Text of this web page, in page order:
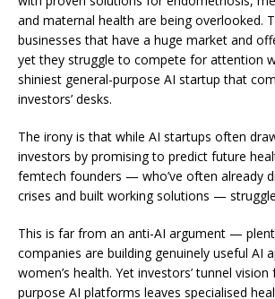
and maternal health are being overlooked.
businesses that have a huge market and
yet they struggle to compete for attention
shiniest general-purpose AI startup that
investors’ desks.
The irony is that while AI startups often
investors by promising to predict future
femtech founders — who’ve often already
crises and built working solutions —
This is far from an anti-AI argument —
companies are building genuinely useful AI
women’s health. Yet investors’ tunnel
purpose AI platforms leaves specialised